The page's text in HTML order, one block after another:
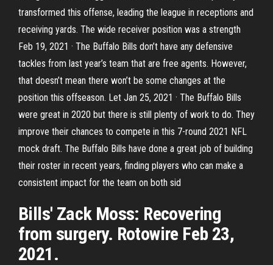
transformed this offense, leading the league in receptions and
receiving yards. The wide receiver position was a strength
Feb 19, 2021 · The Buffalo Bills don’t have any defensive
tackles from last year’s team that are free agents. However,
that doesn’t mean there won’t be some changes at the
position this offseason. Let Jan 25, 2021 · The Buffalo Bills
were great in 2020 but there is still plenty of work to do. They
improve their chances to compete in this 7-round 2021 NFL
mock draft. The Buffalo Bills have done a great job of building
their roster in recent years, finding players who can make a
consistent impact for the team on both sid
Bills' Zack Moss: Recovering
from surgery. Rotowire Feb 23,
2021.